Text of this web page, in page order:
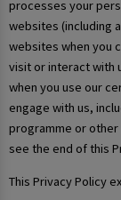
processes your
websites (including
websites when you
visit or interact with
when you use our
engage with us,
programme or other
see the end of this
This Privacy Policy